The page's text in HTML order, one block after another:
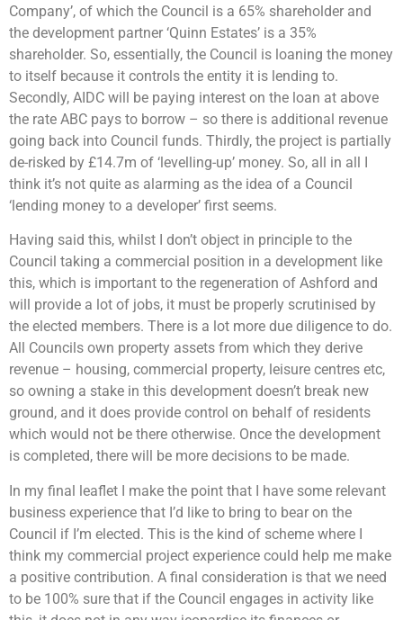
Company’, of which the Council is a 65% shareholder and
the development partner ‘Quinn Estates’ is a 35%
shareholder. So, essentially, the Council is loaning the money
to itself because it controls the entity it is lending to.
Secondly, AIDC will be paying interest on the loan at above
the rate ABC pays to borrow – so there is additional revenue
going back into Council funds. Thirdly, the project is partially
de-risked by £14.7m of ‘levelling-up’ money. So, all in all I
think it’s not quite as alarming as the idea of a Council
‘lending money to a developer’ first seems.
Having said this, whilst I don’t object in principle to the
Council taking a commercial position in a development like
this, which is important to the regeneration of Ashford and
will provide a lot of jobs, it must be properly scrutinised by
the elected members. There is a lot more due diligence to do.
All Councils own property assets from which they derive
revenue – housing, commercial property, leisure centres etc,
so owning a stake in this development doesn’t break new
ground, and it does provide control on behalf of residents
which would not be there otherwise. Once the development
is completed, there will be more decisions to be made.
In my final leaflet I make the point that I have some relevant
business experience that I’d like to bring to bear on the
Council if I’m elected. This is the kind of scheme where I
think my commercial project experience could help me make
a positive contribution. A final consideration is that we need
to be 100% sure that if the Council engages in activity like